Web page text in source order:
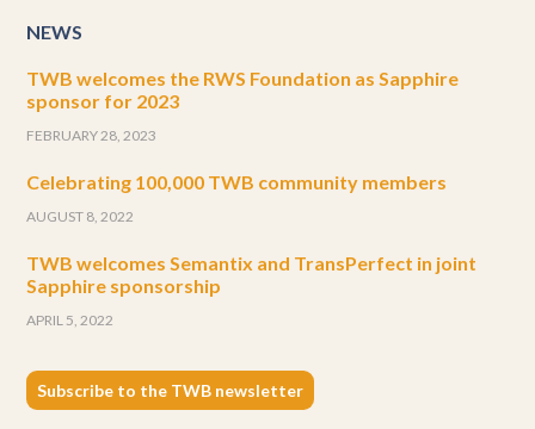
NEWS
TWB welcomes the RWS Foundation as Sapphire
sponsor for 2023
FEBRUARY 28, 2023
Celebrating 100,000 TWB community members
AUGUST 8, 2022
TWB welcomes Semantix and TransPerfect in joint
Sapphire sponsorship
APRIL 5, 2022
Subscribe to the TWB newsletter